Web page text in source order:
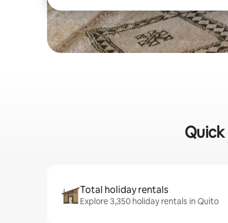
Total holiday rentals
Explore 3,350 holiday rentals in Quito